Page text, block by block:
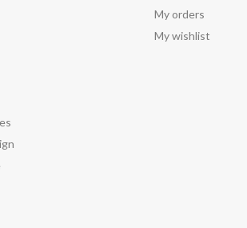
My orders
My wishlist